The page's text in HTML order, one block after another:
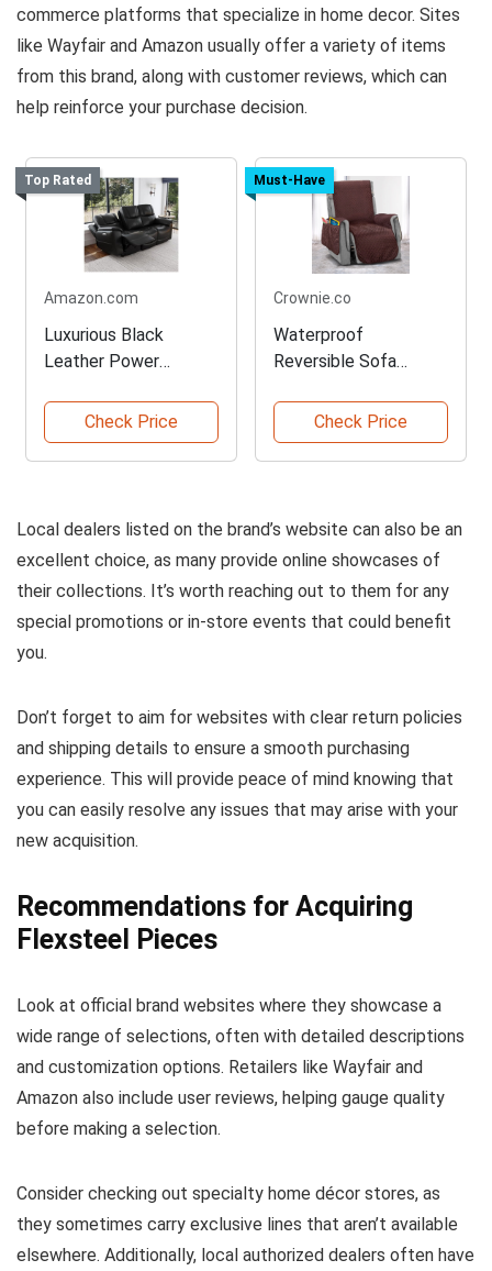
commerce platforms that specialize in home decor. Sites
like Wayfair and Amazon usually offer a variety of items
from this brand, along with customer reviews, which can
help reinforce your purchase decision.
Top Rated
Amazon.com
Luxurious Black
Leather Power
Check Price
Must-Have
Crownie.co
Waterproof
Reversible Sofa
Check Price
Local dealers listed on the brand’s website can also be an
excellent choice, as many provide online showcases of
their collections. It’s worth reaching out to them for any
special promotions or in-store events that could benefit
you.
Don’t forget to aim for websites with clear return policies
and shipping details to ensure a smooth purchasing
experience. This will provide peace of mind knowing that
you can easily resolve any issues that may arise with your
new acquisition.
Recommendations for Acquiring
Flexsteel Pieces
Look at official brand websites where they showcase a
wide range of selections, often with detailed descriptions
and customization options. Retailers like Wayfair and
Amazon also include user reviews, helping gauge quality
before making a selection.
Consider checking out specialty home décor stores, as
they sometimes carry exclusive lines that aren’t available
elsewhere. Additionally, local authorized dealers often have